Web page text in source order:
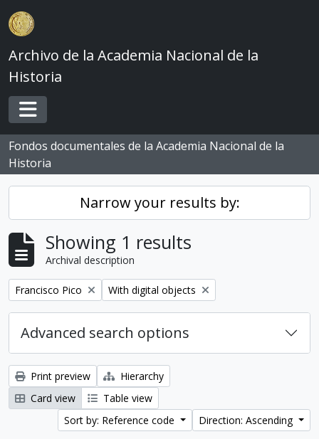
Skip to main content
Archivo de la Academia Nacional de la
Historia
Toggle navigation
Fondos documentales de la Academia Nacional de la
Historia
Narrow your results by:
Showing 1 results
Archival description
Remove filter:
Francisco Pico Remove filter:
With digital objects
Advanced search options
Print preview
Hierarchy
Card view
Table view
Sort by: Reference code
Direction: Ascending